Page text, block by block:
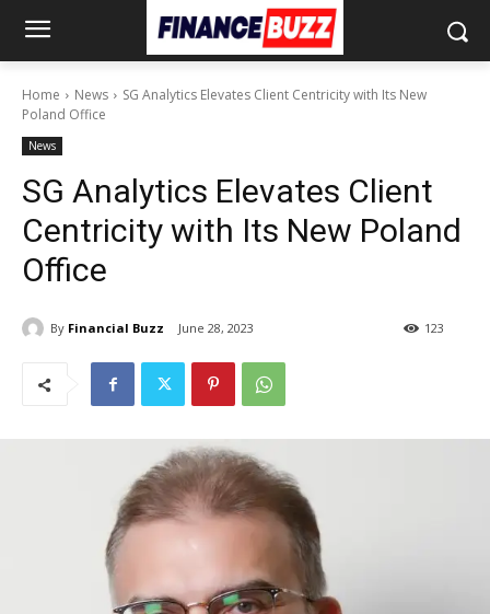
Home News
SG Analytics Elevates Client Centricity with Its New
Poland Office
News
SG Analytics Elevates Client
Centricity with Its New Poland
Office
By Financial Buzz June 28, 2023 123